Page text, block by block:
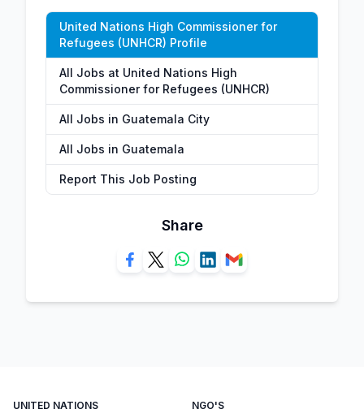
United Nations High Commissioner for
Refugees (UNHCR) Profile
All Jobs at United Nations High
Commissioner for Refugees (UNHCR)
All Jobs in Guatemala City
All Jobs in Guatemala
Report This Job Posting
Share
UNITED NATIONS NGO'S